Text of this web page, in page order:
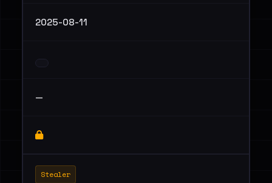
2025-08-11
—
Stealer